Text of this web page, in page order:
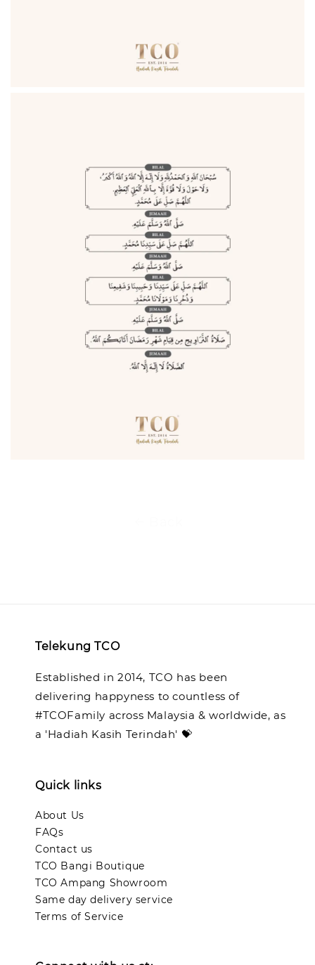
Telekung TCO
Established in 2014, TCO has been
delivering happyness to countless of
#TCOFamily across Malaysia & worldwide, as
a 'Hadiah Kasih Terindah' 💝
Quick links
About Us
FAQs
Contact us
TCO Bangi Boutique
TCO Ampang Showroom
Same day delivery service
Terms of Service